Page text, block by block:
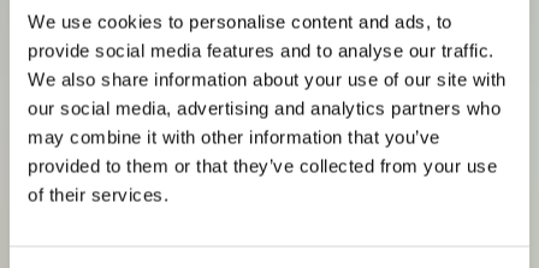
We use cookies to personalise content and ads, to
provide social media features and to analyse our traffic.
We also share information about your use of our site with
our social media, advertising and analytics partners who
may combine it with other information that you’ve
provided to them or that they’ve collected from your use
of their services.